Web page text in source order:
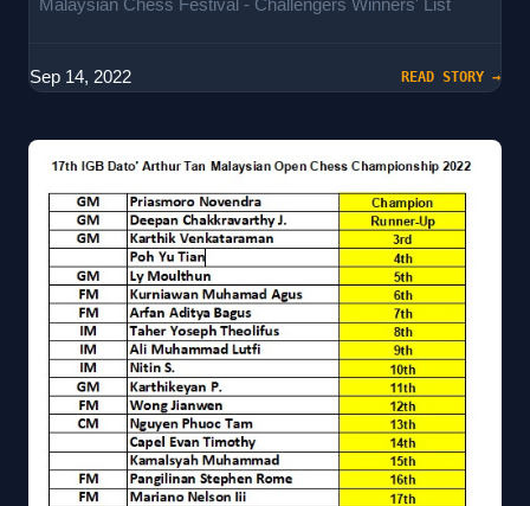
Malaysian Chess Festival - Challengers Winners' List
Sep 14, 2022 READ STORY →